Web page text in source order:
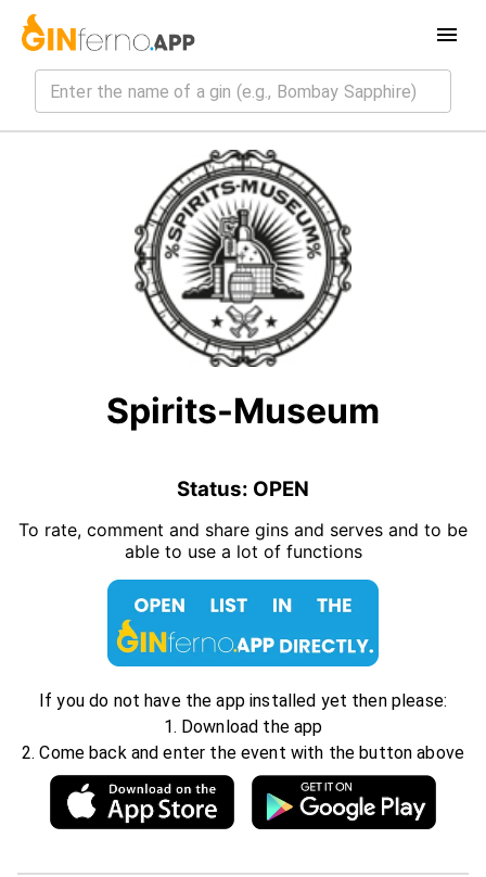
Spirits-Museum
Status: OPEN
To rate, comment and share gins and serves and to be
able to use a lot of functions
If you do not have the app installed yet then please:
1. Download the app
2. Come back and enter the event with the button above